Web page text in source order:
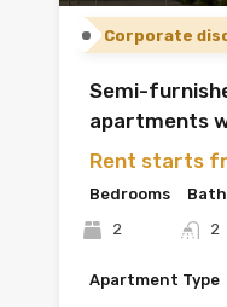
Corporate
Semi-
apartments
Rent starts
Bedrooms
2
2
Apartment Type